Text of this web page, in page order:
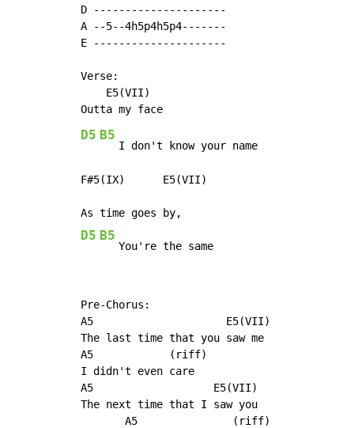
D ---------------------
A --5--4h5p4h5p4-------
E ---------------------
Verse:
    E5(VII)
D5 B5
   I don't know your name
F#5(IX)      E5(VII)
D5 B5
   You're the same
Pre-Chorus:
A5                     E5(VII)
The last time that you saw me
A5            (riff)
I didn't even care
A5                   E5(VII)
The next time that I saw you
       A5               (riff)